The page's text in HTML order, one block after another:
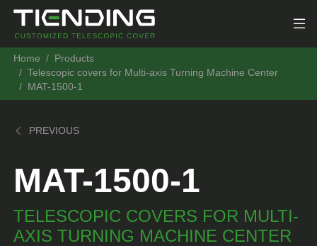
Home
Products
Telescopic covers for Multi-axis Turning Machine Center
MAT-1500-1
PREVIOUS
MAT-1500-1
TELESCOPIC COVERS FOR MULTI-
AXIS TURNING MACHINE CENTER